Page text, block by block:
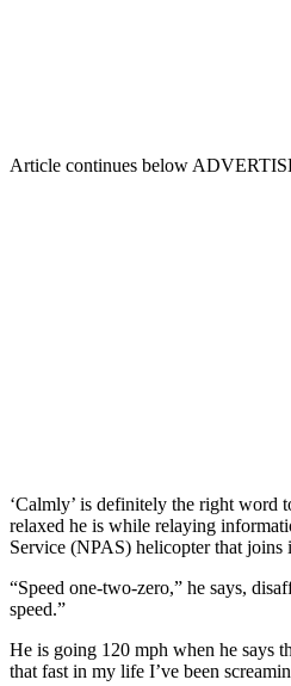
Article continues below
‘Calmly’ is definitely the right word
relaxed he is while relaying
Service (NPAS) helicopter that joins
“Speed one-two-zero,” he says,
speed.”
He is going 120 mph when he says
that fast in my life I’ve been